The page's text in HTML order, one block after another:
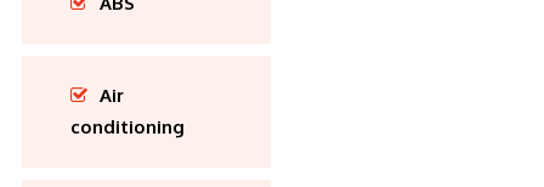
Air
conditioning